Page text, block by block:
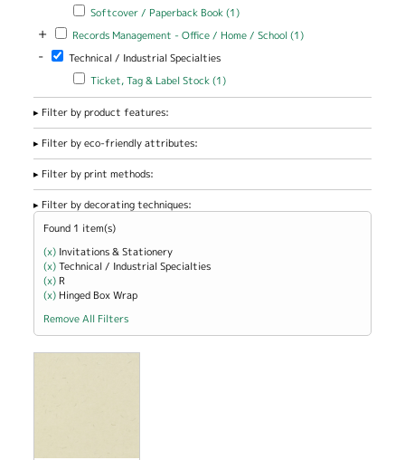
Apply Softcover / Paperback Book filter
Softcover / Paperback Book (1)Apply Softcover /
+ Apply Records Management - Office / Home / School filter
Records Management - Office / Home / School (1)Apply Records
- Remove Technical / Industrial Specialties filter
Technical / Industrial Specialties
Apply Ticket, Tag & Label Stock filter
Ticket, Tag & Label Stock (1)Apply Ticket, Tag & Label
Filter by product features:
Filter by eco-friendly attributes:
Filter by print methods:
Filter by decorating techniques:
Found 1 item(s)
(x) Remove Invitations &amp; Stationery filter
Invitations & Stationery
(x)Remove Technical / Industrial Specialties filter
Technical / Industrial Specialties
(x) Remove R filter
R
(x) Remove Hinged Box Wrap filter
Hinged Box Wrap
Remove All Filters